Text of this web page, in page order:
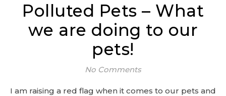
Polluted Pets – What
we are doing to our
pets!
No Comments
I am raising a red flag when it comes to our pets and